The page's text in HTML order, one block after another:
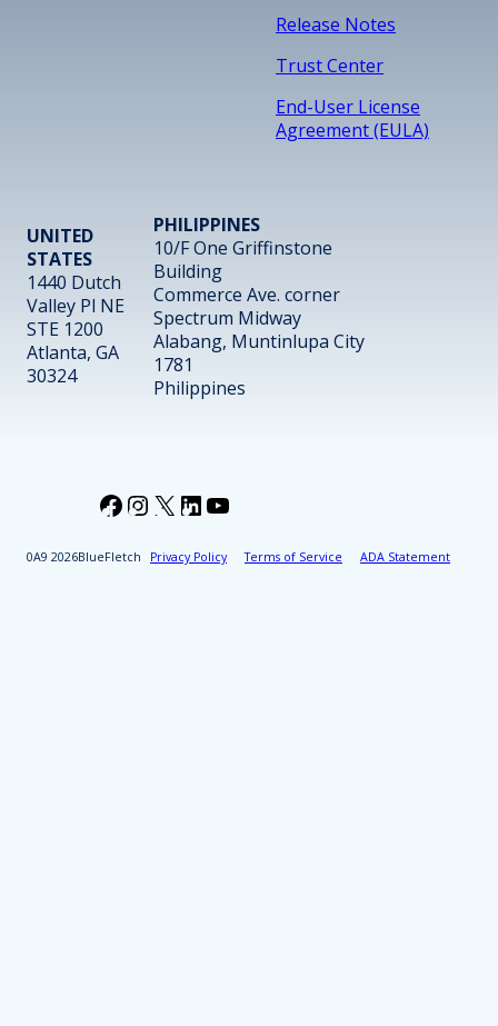
Release Notes
Trust Center
End-User License
Agreement (EULA)
UNITED
STATES
1440 Dutch
Valley Pl NE
STE 1200
Atlanta, GA
30324
PHILIPPINES
10/F One Griffinstone
Building
Commerce Ave. corner
Spectrum Midway
Alabang, Muntinlupa City
1781
Philippines
2026BlueFletch Privacy Policy Terms of Service ADA Statement
Facebook
Instagram
X LinkedIn